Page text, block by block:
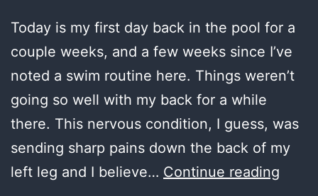
Today is my first day back in the pool for a
couple weeks, and a few weeks since I’ve
noted a swim routine here. Things weren’t
going so well with my back for a while
there. This nervous condition, I guess, was
sending sharp pains down the back of my
left leg and I believe… Continue reading